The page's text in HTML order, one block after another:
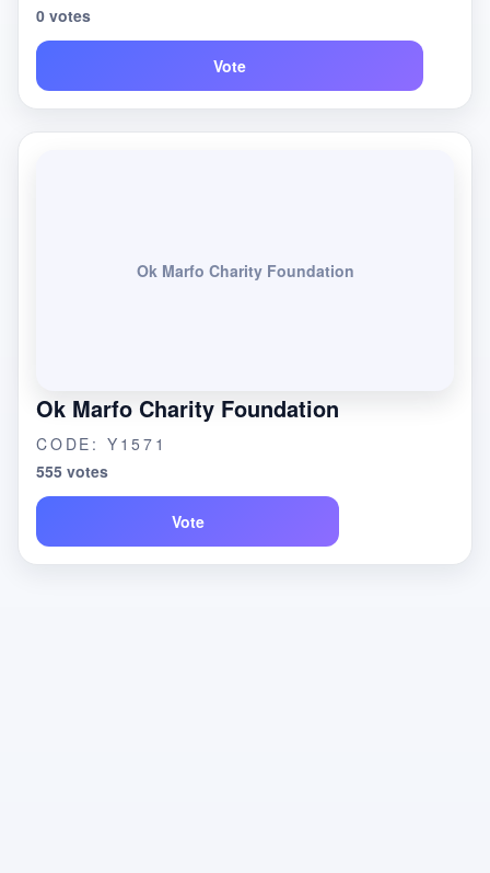
0 votes
Vote
Ok Marfo Charity Foundation
Ok Marfo Charity Foundation
CODE: Y1571
555 votes
Vote